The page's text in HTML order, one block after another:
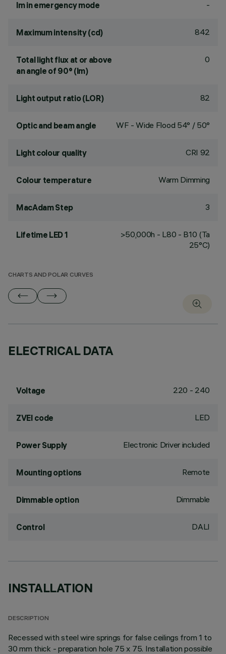
lm in emergency mode -
Maximum intensity (cd) 842
Total light flux at or above
an angle of 90° (lm)
0
Light output ratio (LOR) 82
Optic and beam angle WF - Wide Flood 54° / 50°
Light colour quality CRI 92
Colour temperature Warm Dimming
MacAdam Step 3
Lifetime LED 1
>50,000h - L80 - B10 (Ta
25°C)
CHARTS AND POLAR CURVES
ELECTRICAL DATA
Voltage 220 - 240
ZVEI code LED
Power Supply Electronic Driver included
Mounting options Remote
Dimmable option Dimmable
Control DALI
INSTALLATION
DESCRIPTION
Recessed with steel wire springs for false ceilings from 1 to
30 mm thick - preparation hole 75 x 75. Installation possible